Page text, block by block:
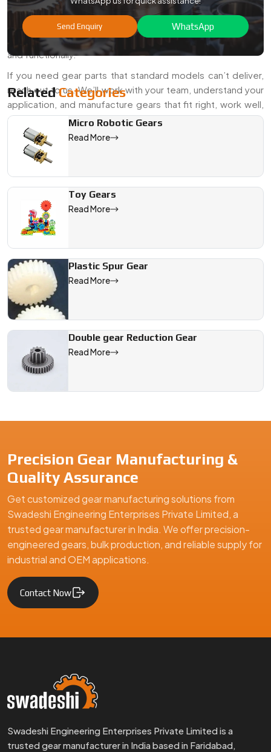
when it comes to gears. As seasoned
Special Custom
Gears Manufacturers and Suppliers in India, we’re here
to help you get gears that fit your design—both technically
and functionally.
If you need gear parts that standard models can’t deliver,
reach out to us. We’ll work with your team, understand your
application, and manufacture gears that fit right, work well,
and last long.
We are a leading Special Custom Gears manufacturer in
Send Enquiry WhatsApp
RelatedCategories
Micro Robotic Gears
Read More
Toy Gears
Read More
Plastic Spur Gear
Read More
Double gear Reduction Gear
Read More
Precision Gear Manufacturing &
Quality Assurance
Get customized gear manufacturing solutions from
Swadeshi Engineering Enterprises Private Limited, a
trusted gear manufacturer in India. We offer precision-
engineered gears, bulk production, and reliable supply for
industrial and OEM applications.
Contact Now
Swadeshi Engineering Enterprises Private Limited is a
trusted gear manufacturer in India based in Faridabad,